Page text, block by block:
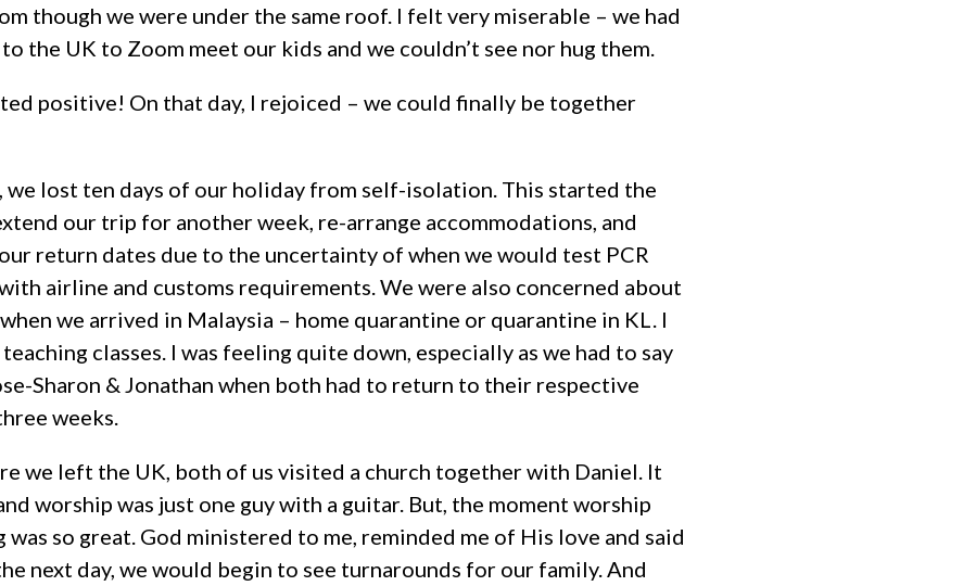
though we were under the same roof. I felt very miserable – we had
the UK to Zoom meet our kids and we couldn’t see nor hug them.
positive! On that day, I rejoiced – we could finally be together
we lost ten days of our holiday from self-isolation. This started the
our trip for another week, re-arrange accommodations, and
return dates due to the uncertainty of when we would test PCR
airline and customs requirements. We were also concerned about
we arrived in Malaysia – home quarantine or quarantine in KL. I
classes. I was feeling quite down, especially as we had to say
Sharon & Jonathan when both had to return to their respective
weeks.
we left the UK, both of us visited a church together with Daniel. It
worship was just one guy with a guitar. But, the moment worship
was so great. God ministered to me, reminded me of His love and said
next day, we would begin to see turnarounds for our family. And